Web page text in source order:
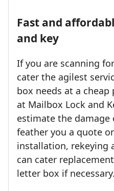
Fast and
and key
If you are scanning
cater the agilest
box needs at a
at Mailbox Lock and
estimate the
feather you a quote
installation, rekeying
can cater
letter box if necessary.